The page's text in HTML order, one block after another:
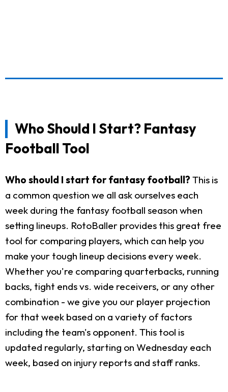
Who Should I Start? Fantasy
Football Tool
Who should I start for fantasy football? This is
a common question we all ask ourselves each
week during the fantasy football season when
setting lineups. RotoBaller provides this great free
tool for comparing players, which can help you
make your tough lineup decisions every week.
Whether you're comparing quarterbacks, running
backs, tight ends vs. wide receivers, or any other
combination - we give you our player projection
for that week based on a variety of factors
including the team's opponent. This tool is
updated regularly, starting on Wednesday each
week, based on injury reports and staff ranks.